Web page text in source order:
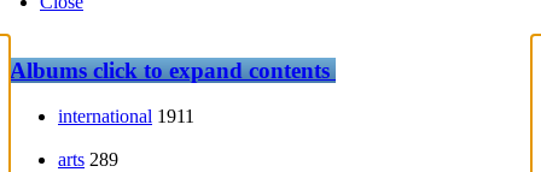
Albumsclick to expand contents
international 1911
arts 289